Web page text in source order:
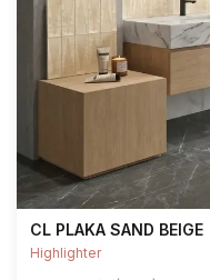
CL PLAKA SAND BEIGE
Highlighter